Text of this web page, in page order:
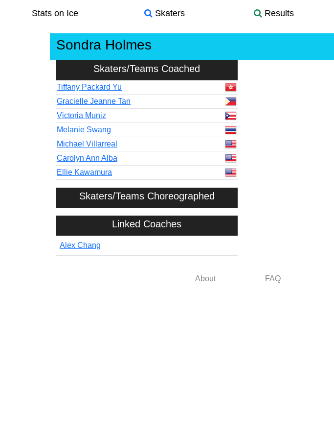
Stats on Ice Skaters Results
Sondra Holmes
Skaters/Teams Coached
Tiffany Packard Yu
Gracielle Jeanne Tan
Victoria Muniz
Melanie Swang
Michael Villarreal
Carolyn Ann Alba
Ellie Kawamura
Skaters/Teams Choreographed
Linked Coaches
Alex Chang
About FAQ